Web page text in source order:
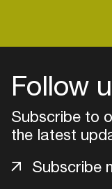
Follow
Subscribe to
the latest
Subscribe